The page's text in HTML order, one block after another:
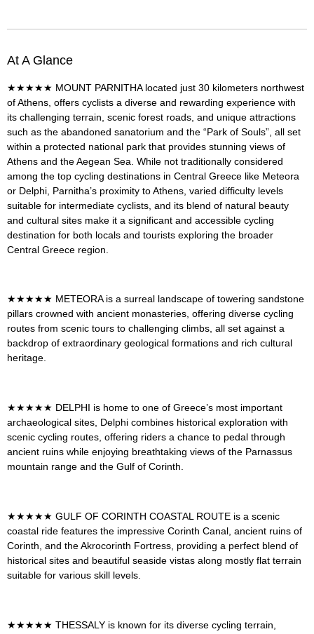
At A Glance
★★★★★ MOUNT PARNITHA located just 30 kilometers northwest
of Athens, offers cyclists a diverse and rewarding experience with
its challenging terrain, scenic forest roads, and unique attractions
such as the abandoned sanatorium and the “Park of Souls”, all set
within a protected national park that provides stunning views of
Athens and the Aegean Sea. While not traditionally considered
among the top cycling destinations in Central Greece like Meteora
or Delphi, Parnitha’s proximity to Athens, varied difficulty levels
suitable for intermediate cyclists, and its blend of natural beauty
and cultural sites make it a significant and accessible cycling
destination for both locals and tourists exploring the broader
Central Greece region.
★★★★★ METEORAis a surreal landscape of towering sandstone
pillars crowned with ancient monasteries, offering diverse cycling
routes from scenic tours to challenging climbs, all set against a
backdrop of extraordinary geological formations and rich cultural
heritage.
★★★★★ DELPHI is home to one of Greece’s most important
archaeological sites, Delphi combines historical exploration with
scenic cycling routes, offering riders a chance to pedal through
ancient ruins while enjoying breathtaking views of the Parnassus
mountain range and the Gulf of Corinth
★★★★★ GULF OF CORINTH COASTAL ROUTE is a scenic
coastal ride features the impressive Corinth Canal, ancient ruins of
Corinth, and the Akrocorinth Fortress, providing a perfect blend of
historical sites and beautiful seaside vistas along mostly flat terrain
suitable for various skill levels
★★★★★ THESSALY is known for its diverse cycling terrain,